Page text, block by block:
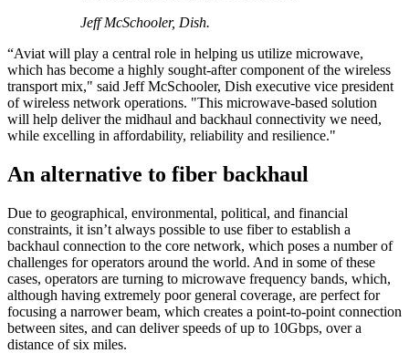
Jeff McSchooler, Dish.
“Aviat will play a central role in helping us utilize microwave,
which has become a highly sought-after component of the wireless
transport mix," said Jeff McSchooler, Dish executive vice president
of wireless network operations. "This microwave-based solution
will help deliver the midhaul and backhaul connectivity we need,
while excelling in affordability, reliability and resilience."
An alternative to fiber backhaul
Due to geographical, environmental, political, and financial
constraints, it isn’t always possible to use fiber to establish a
backhaul connection to the core network, which poses a number of
challenges for operators around the world. And in some of these
cases, operators are turning to microwave frequency bands, which,
although having extremely poor general coverage, are perfect for
focusing a narrower beam, which creates a point-to-point connection
between sites, and can deliver speeds of up to 10Gbps, over a
distance of six miles.